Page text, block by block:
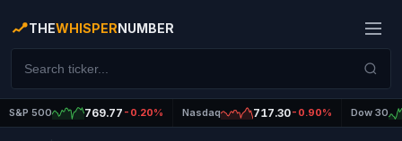
THEWHISPERNUMBER
S&P 500 769.77 -0.20% Nasdaq 717.30-0.90% Dow 30